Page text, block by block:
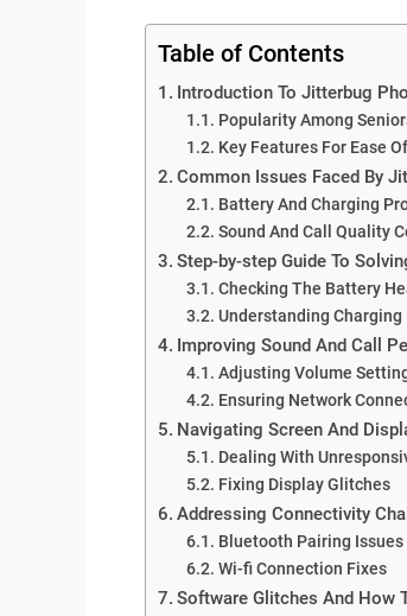
Table of Contents
Introduction To Jitterbug
Popularity Among
Key Features For Ease
Common Issues Faced By
Battery And Charging
Sound And Call Quality
Step-by-step Guide To
Checking The Battery
Understanding Charging
Improving Sound And Call
Adjusting Volume
Ensuring Network
Navigating Screen And
Dealing With
Fixing Display Glitches
Addressing Connectivity
Bluetooth Pairing Issues
Wi-fi Connection Fixes
Software Glitches And How